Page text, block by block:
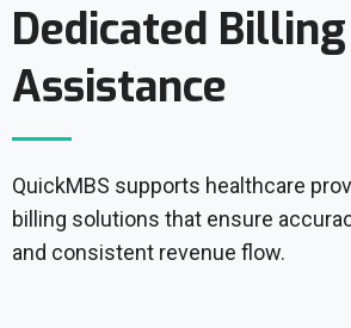
Dedicated Billing
Assistance
QuickMBS supports healthcare
billing solutions that ensure
and consistent revenue flow.